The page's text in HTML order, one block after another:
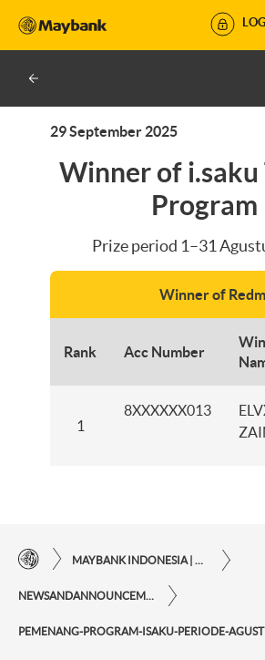
29 September 2025
Winner of i.saku
Program
Prize period 1–31
Winner of
Rank Acc Number
1
8XXXXXX013